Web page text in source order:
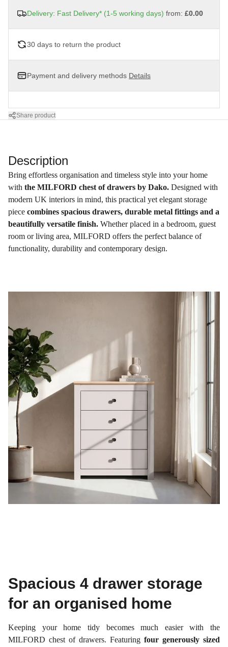
Delivery: Fast Delivery* (1-5 working days) from: £0.00
30 days to return the product
Payment and delivery methods Details
Share product
Description
Bring effortless organisation and timeless style into your home
with the MILFORD chest of drawers by Dako. Designed with
modern UK interiors in mind, this practical yet elegant storage
piece combines spacious drawers, durable metal fittings and a
beautifully versatile finish. Whether placed in a bedroom, guest
room or living area, MILFORD offers the perfect balance of
functionality, durability and contemporary design.
Spacious 4 drawer storage
for an organised home
Keeping your home tidy becomes much easier with the
MILFORD chest of drawers. Featuring four generously sized